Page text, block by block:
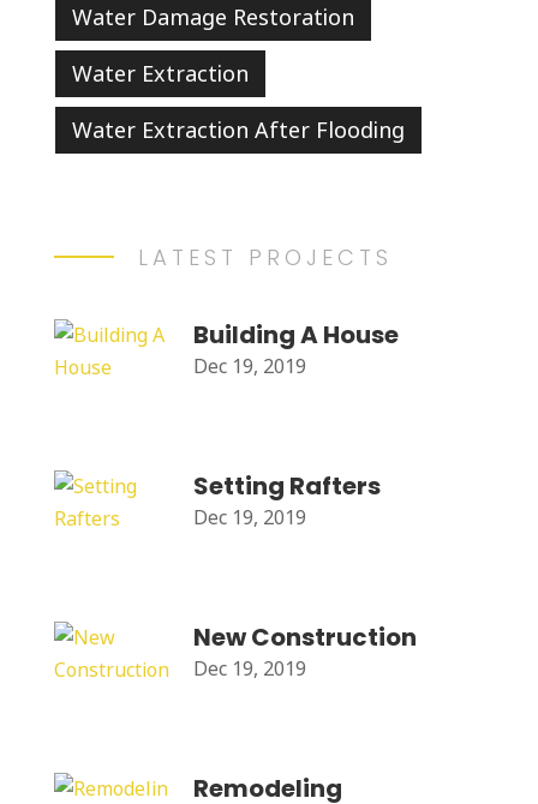
Water Damage Restoration
Water Extraction
Water Extraction After Flooding
LATEST PROJECTS
Building A House
Dec 19, 2019
Setting Rafters
Dec 19, 2019
New Construction
Dec 19, 2019
Remodeling